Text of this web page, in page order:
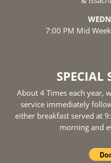
7:00 PM Mid
SPECIAL
About 4 Times each year,
service immediately
either breakfast served at
morning and